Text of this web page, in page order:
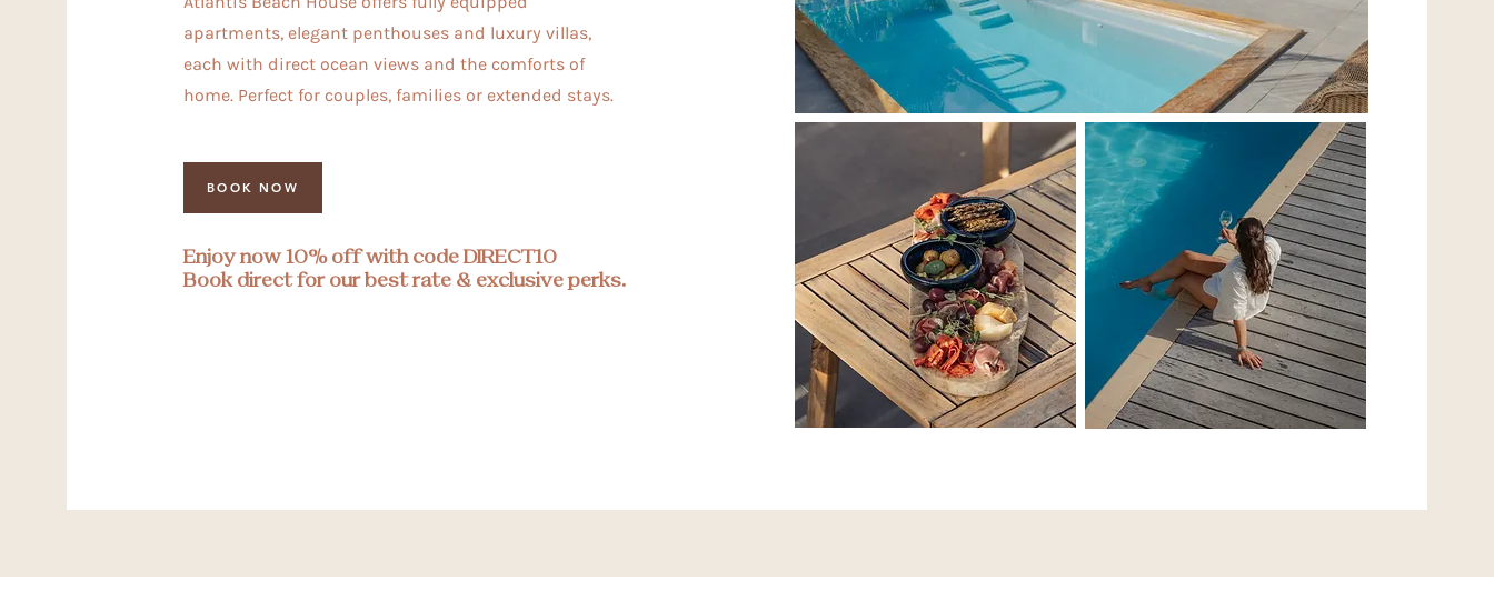
apartments, elegant penthouses and luxury villas,
each with direct ocean views and the comforts of
home. Perfect for couples, families or extended stays.
BOOK NOW
Enjoy now 10% off with code DIRECT10
Book direct for our best rate & exclusive perks.